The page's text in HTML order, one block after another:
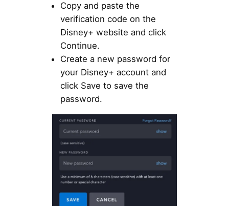
Copy and paste the
verification code on the
Disney+ website and click
Continue.
Create a new password for
your Disney+ account and
click Save to save the
password.